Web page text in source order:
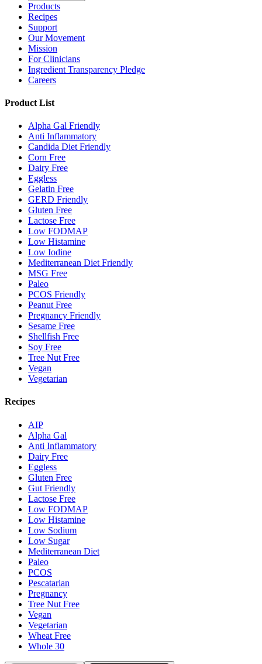
Products
Recipes
Support
Our Movement
Mission
For Clinicians
Ingredient Transparency Pledge
Careers
Product List
Alpha Gal Friendly
Anti Inflammatory
Candida Diet Friendly
Corn Free
Dairy Free
Eggless
Gelatin Free
GERD Friendly
Gluten Free
Lactose Free
Low FODMAP
Low Histamine
Low Iodine
Mediterranean Diet Friendly
MSG Free
Paleo
PCOS Friendly
Peanut Free
Pregnancy Friendly
Sesame Free
Shellfish Free
Soy Free
Tree Nut Free
Vegan
Vegetarian
Recipes
AIP
Alpha Gal
Anti Inflammatory
Dairy Free
Eggless
Gluten Free
Gut Friendly
Lactose Free
Low FODMAP
Low Histamine
Low Sodium
Low Sugar
Mediterranean Diet
Paleo
PCOS
Pescatarian
Pregnancy
Tree Nut Free
Vegan
Vegetarian
Wheat Free
Whole 30